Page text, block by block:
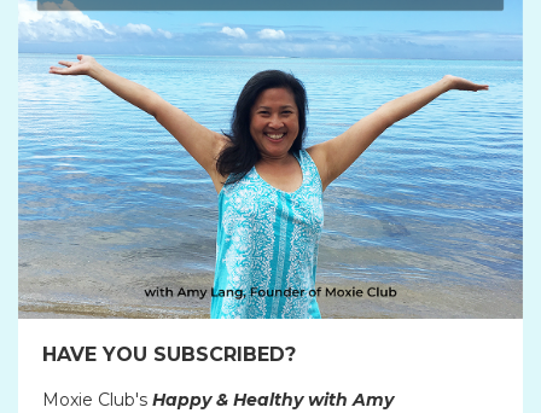
HAVE YOU SUBSCRIBED?
Moxie Club's Happy & Healthy with Amy